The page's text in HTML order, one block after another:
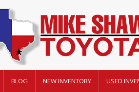
BLOG NEW INVENTORY USED